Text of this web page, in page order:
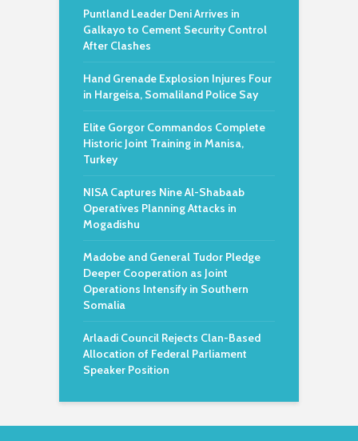
Puntland Leader Deni Arrives in
Galkayo to Cement Security Control
After Clashes
Hand Grenade Explosion Injures Four
in Hargeisa, Somaliland Police Say
Elite Gorgor Commandos Complete
Historic Joint Training in Manisa,
Turkey
NISA Captures Nine Al-Shabaab
Operatives Planning Attacks in
Mogadishu
Madobe and General Tudor Pledge
Deeper Cooperation as Joint
Operations Intensify in Southern
Somalia
Arlaadi Council Rejects Clan-Based
Allocation of Federal Parliament
Speaker Position